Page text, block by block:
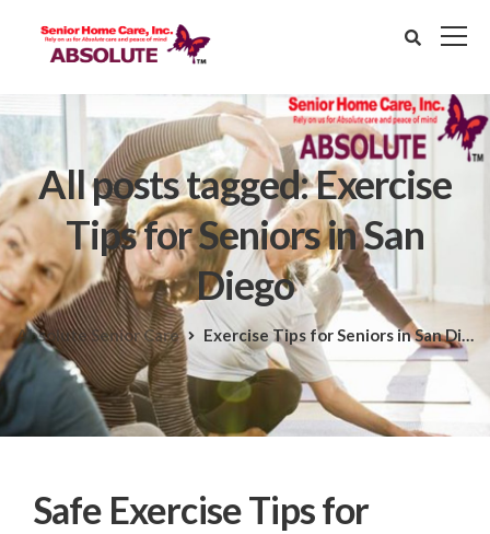
All posts tagged: Exercise
Tips for Seniors in San
Diego
Absolute Senior Care Exercise Tips for Seniors in San Diego
Safe Exercise Tips for